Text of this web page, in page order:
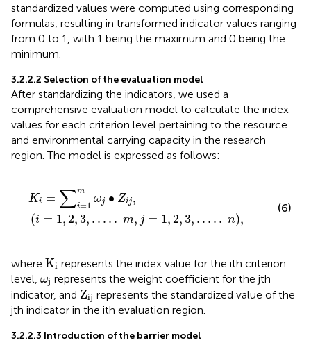
standardized values were computed using corresponding
formulas, resulting in transformed indicator values ranging
from 0 to 1, with 1 being the maximum and 0 being the
minimum.
3.2.2.2 Selection of the evaluation model
After standardizing the indicators, we used a
comprehensive evaluation model to calculate the index
values for each criterion level pertaining to the resource
and environmental carrying capacity in the research
region. The model is expressed as follows:
Ki = ∑m
i=1
ωj ∙ Zij ,
(i = 1, 2,3, . . . . . m, j = 1, 2,3, . . . . . n),
=1mω
(6)
where Ki
Ki represents the index value for the ith criterion
level, ωj
ω represents the weight coefficient for the jth
indicator, and Zij
Zij represents the standardized value of the
jth indicator in the ith evaluation region.
3.2.2.3 Introduction of the barrier model